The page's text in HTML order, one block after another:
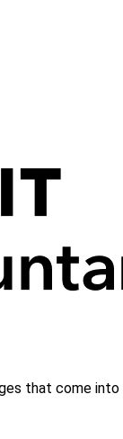
that come